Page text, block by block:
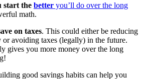
start the better you’ll do over the long
math.
on taxes. This could either be reducing
or avoiding taxes (legally) in the future.
gives you more money over the long
good savings habits can help you